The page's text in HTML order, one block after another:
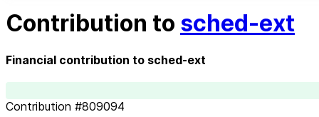
Contribution to sched-ext
Financial contribution to sched-ext
Contribution #809094